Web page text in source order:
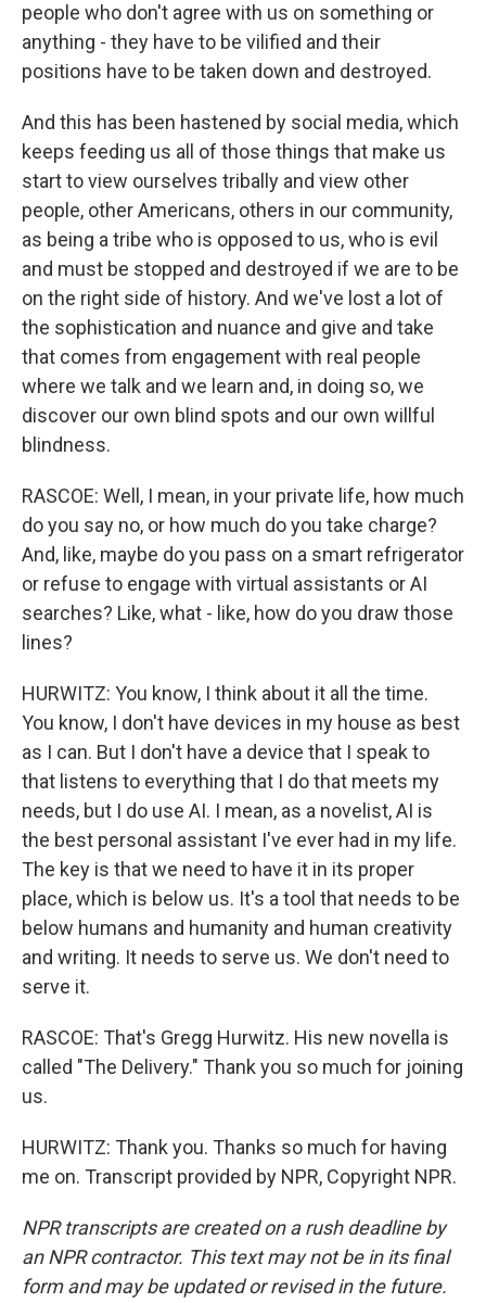
people who don't agree with us on something or
anything - they have to be vilified and their
positions have to be taken down and destroyed.
And this has been hastened by social media, which
keeps feeding us all of those things that make us
start to view ourselves tribally and view other
people, other Americans, others in our community,
as being a tribe who is opposed to us, who is evil
and must be stopped and destroyed if we are to be
on the right side of history. And we've lost a lot of
the sophistication and nuance and give and take
that comes from engagement with real people
where we talk and we learn and, in doing so, we
discover our own blind spots and our own willful
blindness.
RASCOE: Well, I mean, in your private life, how much
do you say no, or how much do you take charge?
And, like, maybe do you pass on a smart refrigerator
or refuse to engage with virtual assistants or AI
searches? Like, what - like, how do you draw those
lines?
HURWITZ: You know, I think about it all the time.
You know, I don't have devices in my house as best
as I can. But I don't have a device that I speak to
that listens to everything that I do that meets my
needs, but I do use AI. I mean, as a novelist, AI is
the best personal assistant I've ever had in my life.
The key is that we need to have it in its proper
place, which is below us. It's a tool that needs to be
below humans and humanity and human creativity
and writing. It needs to serve us. We don't need to
serve it.
RASCOE: That's Gregg Hurwitz. His new novella is
called "The Delivery." Thank you so much for joining
us.
HURWITZ: Thank you. Thanks so much for having
me on. Transcript provided by NPR, Copyright NPR.
NPR transcripts are created on a rush deadline by
an NPR contractor. This text may not be in its final
form and may be updated or revised in the future.